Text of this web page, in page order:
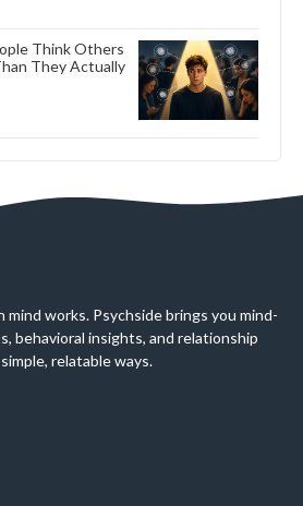
Think Others
They Actually
mind works. Psychside brings you mind-
behavioral insights, and relationship
relatable ways.